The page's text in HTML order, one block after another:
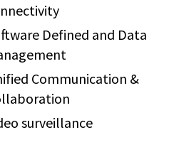
Defined and Data
Communication &
surveillance